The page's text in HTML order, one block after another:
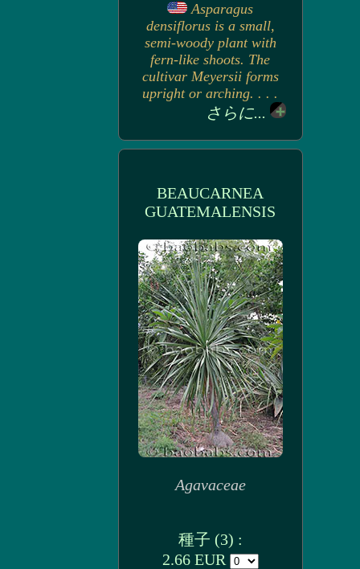
Asparagus
densiflorus is a small,
semi-woody plant with
fern-like shoots. The
cultivar Meyersii forms
upright or arching. . . .
さらに...
BEAUCARNEA
GUATEMALENSIS
Agavaceae
種子 (3) :
2.66 EUR